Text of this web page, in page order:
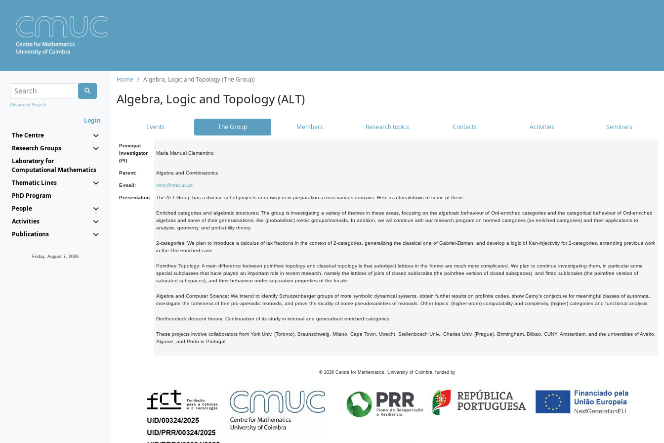
Advanced Search...
Login
The Centre
Research Groups
Laboratory for
Computational Mathematics
Thematic Lines
PhD Program
People
Activities
Publications
Friday, August 7, 2026
Home Algebra, Logic and Topology (The Group)
Algebra, Logic and Topology (ALT)
Events The Group Members Research topics Contacts Activities Seminars
Principal
Investigator
(PI):
Maria Manuel Clementino
Parent: Algebra and Combinatorics
E-mail: mmc@mat.uc.pt
Presentation: The ALT Group has a diverse set of projects underway or in preparation across various domains. Here is a breakdown of some of them:
Enriched categories and algebraic structures: The group is investigating a variety of themes in these areas, focusing on the algebraic behaviour of Ord-enriched categories and the categorical behaviour of Ord-enriched
algebras and some of their generalisations, like (probabilistic) metric groups/monoids. In addition, we will continue with our research program on normed categories (as enriched categories) and their applications to
analysis, geometry, and probability theory.
2-categories: We plan to introduce a calculus of lax fractions in the context of 2-categories, generalizing the classical one of Gabriel-Zisman, and develop a logic of Kan-injectivity for 2-categories, extending previous work
in the Ord-enriched case.
Pointfree Topology: A main difference between pointfree topology and classical topology is that subobject lattices in the former are much more complicated. We plan to continue investigating them, in particular some
special subclasses that have played an important role in recent research, namely the lattices of joins of closed sublocales (the pointfree version of closed subspaces), and fitted sublocales (the pointfree version of
saturated subspaces), and their behaviour under separation properties of the locale.
Algebra and Computer Science: We intend to identify Schutzenberger groups of more symbolic dynamical systems, obtain further results on profinite codes, show Cerny's conjecture for meaningful classes of automata,
investigate the tameness of free pro-aperiodic monoids, and prove the locality of some pseudovarieties of monoids. Other topics: (higher-order) computability and complexity, (higher) categories and functional analysis.
Grothendieck descent theory: Continuation of its study in internal and generalised enriched categories.
These projects involve collaborators from York Univ. (Toronto), Braunschweig, Milano, Cape Town, Utrecht, Stellenbosch Univ., Charles Univ. (Prague), Birmingham, Bilbao, CUNY, Amsterdam, and the universities of Aveiro,
Algarve, and Porto in Portugal.
© 2026 Centre for Mathematics, University of Coimbra, funded by